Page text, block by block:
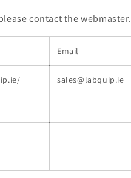
contact the webmaster.
Email
sales@labquip.ie